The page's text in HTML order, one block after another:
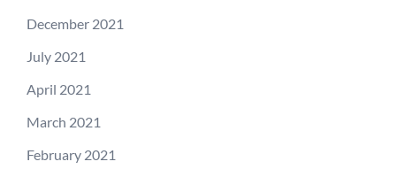
December 2021
July 2021
April 2021
March 2021
February 2021